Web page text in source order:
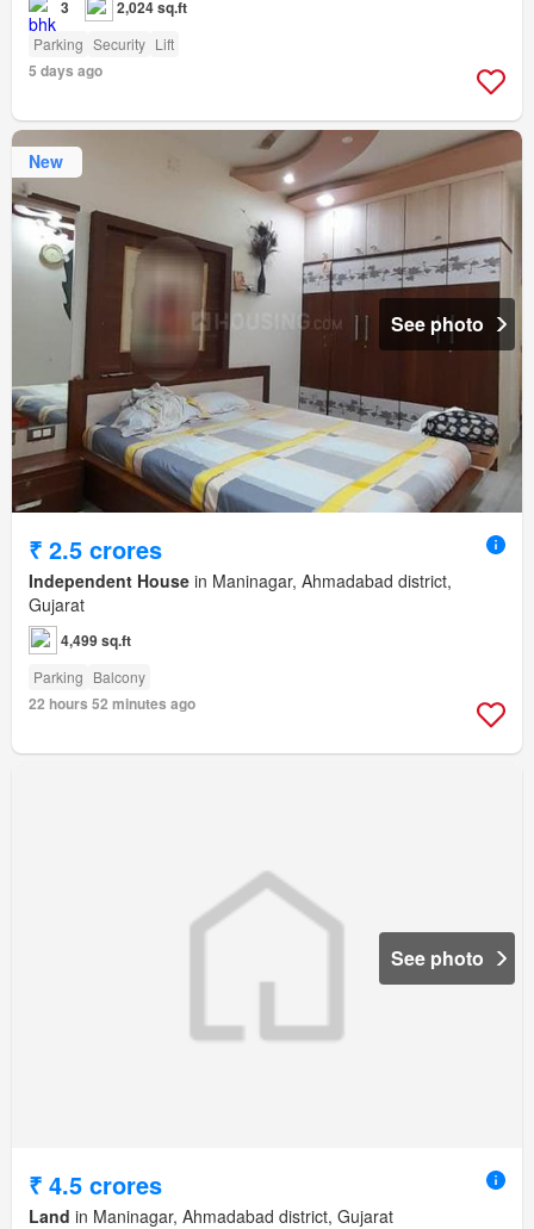
3 2,024 sq.ft
Parking Security Lift
5 days ago
New
See photo
₹ 2.5 crores
Independent House in Maninagar, Ahmadabad district,
Gujarat
4,499 sq.ft
Parking Balcony
22 hours 52 minutes ago
See photo
₹ 4.5 crores
Land in Maninagar, Ahmadabad district, Gujarat